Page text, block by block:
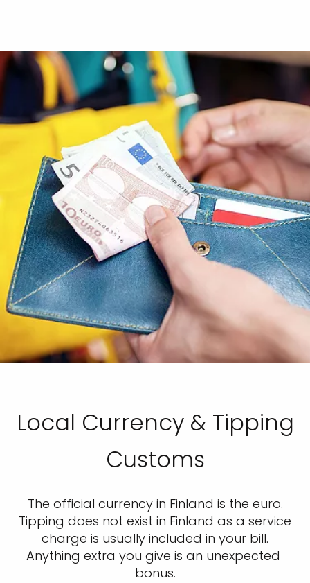
Local Currency & Tipping
Customs
The official currency in Finland is the euro.
Tipping does not exist in Finland as a service
charge is usually included in your bill.
Anything extra you give is an unexpected
bonus.